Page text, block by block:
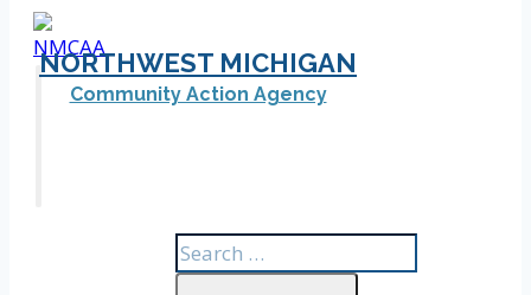
Skip
content
NORTHWEST MICHIGAN
Community Action Agency
Search
for: